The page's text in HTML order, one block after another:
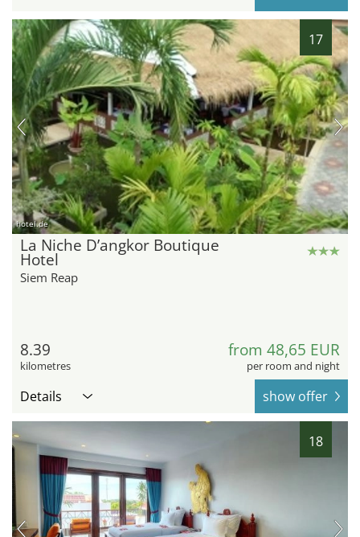
17
hotel.de
La Niche D’angkor Boutique
Hotel
Siem Reap
8.39
kilometres
from 48,65 EUR
per room and night
Details show offer
18